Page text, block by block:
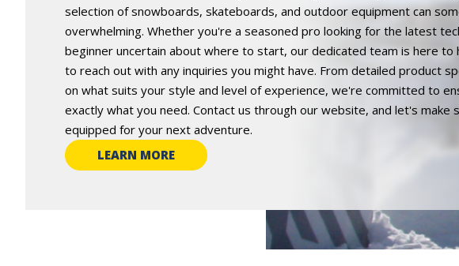
selection of snowboards, skateboards, and outdoor equipment can
overwhelming. Whether you're a seasoned pro looking for the latest
beginner uncertain about where to start, our dedicated team is here to
to reach out with any inquiries you might have. From detailed product
on what suits your style and level of experience, we're committed to
exactly what you need. Contact us through our website, and let's make
equipped for your next adventure.
LEARN MORE